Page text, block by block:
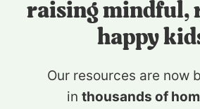
raising mindful,
happy
Our resources are now
in thousands of